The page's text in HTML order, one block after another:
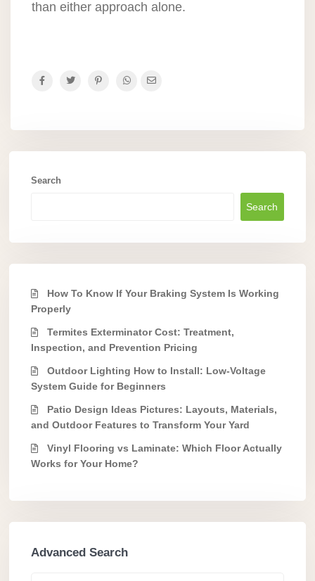
than either approach alone.
Search
Search
How To Know If Your Braking System Is Working
Properly
Termites Exterminator Cost: Treatment,
Inspection, and Prevention Pricing
Outdoor Lighting How to Install: Low-Voltage
System Guide for Beginners
Patio Design Ideas Pictures: Layouts, Materials,
and Outdoor Features to Transform Your Yard
Vinyl Flooring vs Laminate: Which Floor Actually
Works for Your Home?
Advanced Search